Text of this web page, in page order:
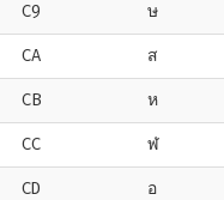
C9 ษ
CA ส
CB ห
CC ฬ
CD อ